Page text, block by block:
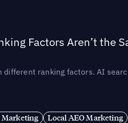
Factors Aren’t
different ranking factors. AI
Marketing Local AEO Marketing